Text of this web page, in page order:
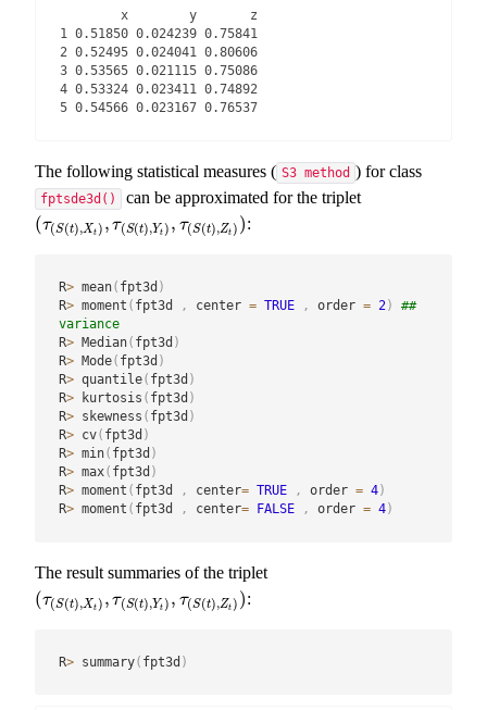
1 0.51850 0.024239 0.75841
2 0.52495 0.024041 0.80606
3 0.53565 0.021115 0.75086
4 0.53324 0.023411 0.74892
5 0.54566 0.023167 0.76537
The following statistical measures ( S3 method ) for class
fptsde3d() can be approximated for the triplet
(τ(S(t),Xt) , τ(S(t),Yt) , τ(S(t),Zt) )
(τ(S(t), Xt),τ(S(t), Yt), τ(S(t), Zt) ):
R> mean( fpt3d )
R> moment ( fpt3d , center = TRUE , order = 2)
##
variance
R> Median( fpt3d )
R> Mode( fpt3d )
R> quantile( fpt3d )
R> kurtosis ( fpt3d )
R> skewness ( fpt3d )
R> cv( fpt3d )
R> min( fpt3d )
R> max( fpt3d )
R> moment ( fpt3d , center= TRUE , order = 4)
R> moment ( fpt3d , center= FALSE , order = 4)
The result summaries of the triplet
(τ(S(t),Xt) , τ(S(t),Yt) , τ(S(t),Zt) )
(τ(S(t), Xt),τ(S(t), Yt), τ(S(t), Zt) ):
R> summary( fpt3d )